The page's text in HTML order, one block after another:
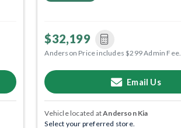
$32,199
Anderson Price includes $299 Admin Fee.
Email Us
Vehicle located atAnderson Kia
Select your preferred store.